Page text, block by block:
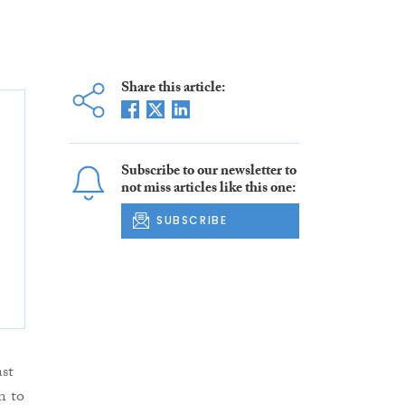
to
Share this article:
Subscribe to our newsletter to
not miss articles like this one:
SUBSCRIBE